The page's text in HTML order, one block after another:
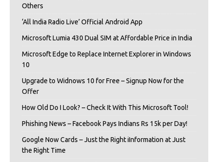
Others
‘All India Radio Live’ Official Android App
Microsoft Lumia 430 Dual SIM at Affordable Price in India
Microsoft Edge to Replace Internet Explorer in Windows
10
Upgrade to Widnows 10 for Free – Signup Now for the
Offer
How Old Do I Look? – Check It With This Microsoft Tool!
Phishing News – Facebook Pays Indians Rs 15k per Day!
Google Now Cards – Just the Right iInformation at Just
the Right Time